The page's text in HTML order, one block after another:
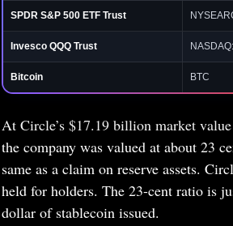
SPDR S&P 500 ETF Trust
Invesco QQQ Trust
Bitcoin BTC
At Circle’s $17.19 billion market
the company was valued at about 23
same as a claim on reserve assets.
held for holders. The 23-cent ratio is
dollar of stablecoin issued.